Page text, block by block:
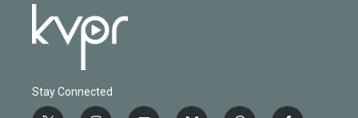
Stay Connected